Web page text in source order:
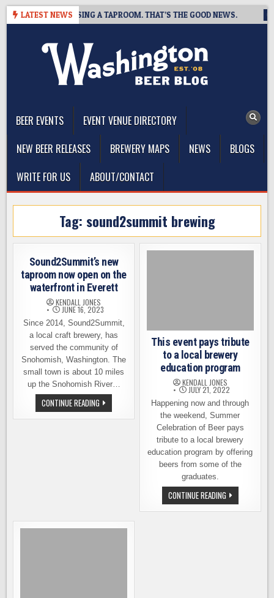
Skip
LATEST NEWS
IS CLOSING A TAPROOM. THAT’S THE GOOD NEWS.
BEER EVENTS
EVENT VENUE DIRECTORY
NEW BEER RELEASES
BREWERY MAPS NEWS
BLOGS
WRITE FOR US
ABOUT/CONTACT
Tag: sound2summit brewing
Sound2Summit’s new
taproom now open on the
waterfront in Everett
KENDALL JONES
JUNE 16, 2023
Since 2014, Sound2Summit,
a local craft brewery, has
served the community of
Snohomish, Washington. The
small town is about 10 miles
up the Snohomish River…
CONTINUE READING SOUND2SUMMIT’S
NEW
TAPROOM
This event pays tribute
to a local brewery
education program
KENDALL JONES
JULY 21, 2022
Happening now and through
the weekend, Summer
Celebration of Beer pays
tribute to a local brewery
education program by offering
beers from some of the
graduates.
CONTINUE READINGTHIS
EVENT
PAYS